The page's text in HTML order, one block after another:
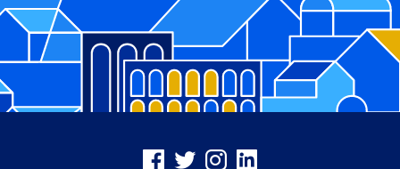
Facebook
X Instagram
LinkedIn